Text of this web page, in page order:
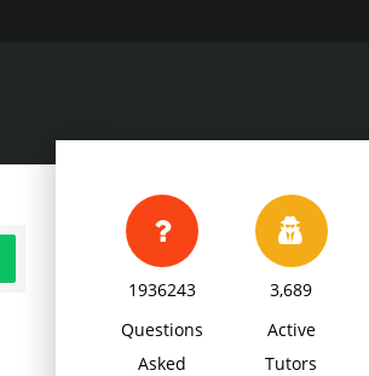
1936243
Questions
Asked
3,689
Active
Tutors